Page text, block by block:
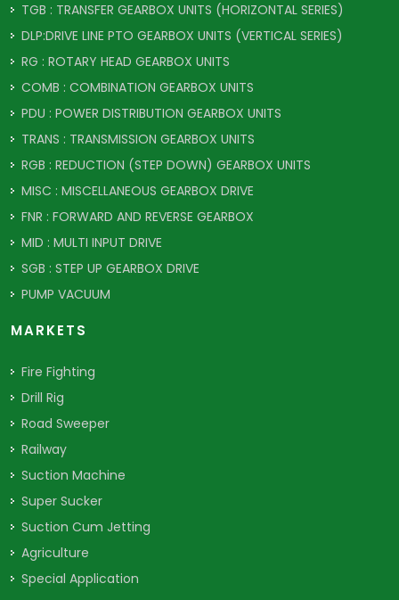
TGB : TRANSFER GEARBOX UNITS (HORIZONTAL SERIES)
DLP:DRIVE LINE PTO GEARBOX UNITS (VERTICAL SERIES)
RG : ROTARY HEAD GEARBOX UNITS
COMB : COMBINATION GEARBOX UNITS
PDU : POWER DISTRIBUTION GEARBOX UNITS
TRANS : TRANSMISSION GEARBOX UNITS
RGB : REDUCTION (STEP DOWN) GEARBOX UNITS
MISC : MISCELLANEOUS GEARBOX DRIVE
FNR : FORWARD AND REVERSE GEARBOX
MID : MULTI INPUT DRIVE
SGB : STEP UP GEARBOX DRIVE
PUMP VACUUM
MARKETS
Fire Fighting
Drill Rig
Road Sweeper
Railway
Suction Machine
Super Sucker
Suction Cum Jetting
Agriculture
Special Application